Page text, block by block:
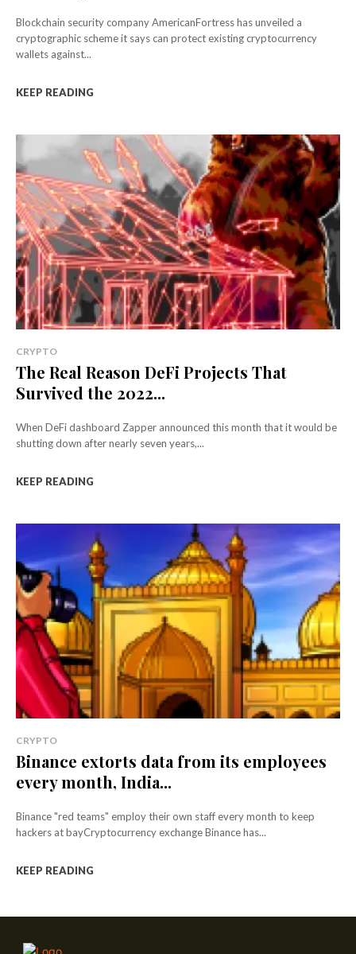
Blockchain security company AmericanFortress has unveiled a
cryptographic scheme it says can protect existing cryptocurrency
wallets against...
KEEP READING
CRYPTO
The Real Reason DeFi Projects That
Survived the 2022...
When DeFi dashboard Zapper announced this month that it would be
shutting down after nearly seven years,...
KEEP READING
CRYPTO
Binance extorts data from its employees
every month, India...
Binance "red teams" employ their own staff every month to keep
hackers at bayCryptocurrency exchange Binance has...
KEEP READING